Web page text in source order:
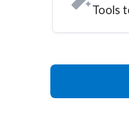
Tools